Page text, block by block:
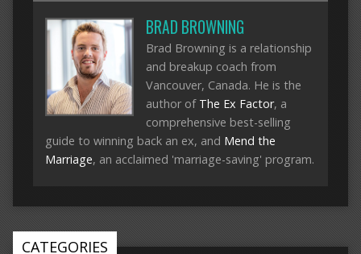
BRAD BROWNING
Brad Browning is a relationship
and breakup coach from
Vancouver, Canada. He is the
author of The Ex Factor, a
comprehensive best-selling
guide to winning back an ex, and Mend the
Marriage, an acclaimed 'marriage-saving' program.
CATEGORIES